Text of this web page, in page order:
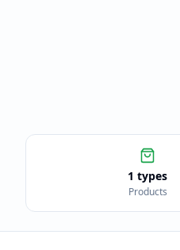
1 types
Products